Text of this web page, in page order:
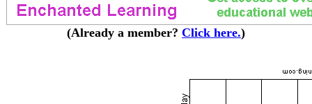
(Already a member? Click here.)